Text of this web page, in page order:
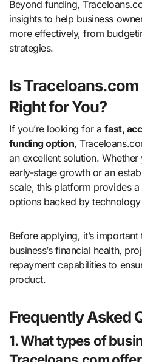
Beyond funding,
insights to help business
more effectively, from
strategies.
Is
Right for You?
If you’re looking for afast,
funding option,
an excellent solution. Whether
early-stage growth or an
scale, this platform provides
options backed by
Before applying, it’s
business’s financial health,
repayment capabilities to
product.
Frequently Asked
1. What types of